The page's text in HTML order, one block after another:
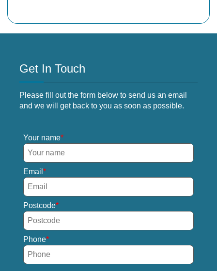
Get In Touch
Please fill out the form below to send us an email
and we will get back to you as soon as possible.
Your name
Email
Postcode
Phone